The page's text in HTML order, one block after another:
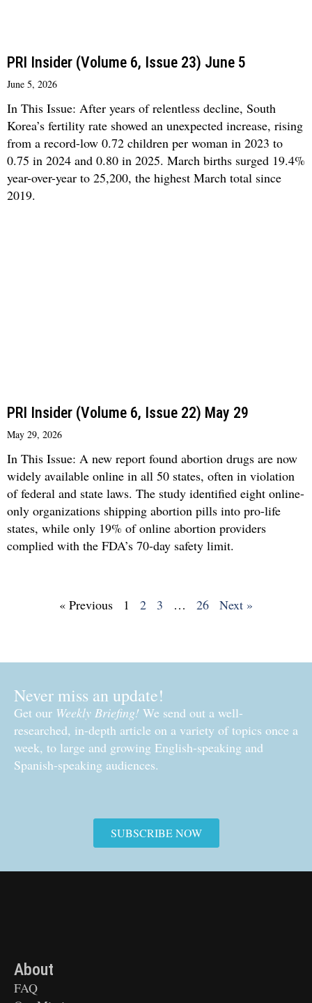
PRI Insider (Volume 6, Issue 23) June 5
June 5, 2026
In This Issue: After years of relentless decline, South
Korea’s fertility rate showed an unexpected increase, rising
from a record-low 0.72 children per woman in 2023 to
0.75 in 2024 and 0.80 in 2025. March births surged 19.4%
year-over-year to 25,200, the highest March total since
2019.
PRI Insider (Volume 6, Issue 22) May 29
May 29, 2026
In This Issue: A new report found abortion drugs are now
widely available online in all 50 states, often in violation
of federal and state laws. The study identified eight online-
only organizations shipping abortion pills into pro-life
states, while only 19% of online abortion providers
complied with the FDA’s 70-day safety limit.
« Previous 1 2 3 … 26 Next »
Never miss an update!
Get our Weekly Briefing! We send out a well-
researched, in-depth article on a variety of topics once a
week, to large and growing English-speaking and
Spanish-speaking audiences.
SUBSCRIBE NOW
About
FAQ